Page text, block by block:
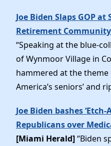
Joe Biden Slaps GOP
Retirement Community
“Speaking at the blue-
of Wynmoor Village in
hammered at the theme
America’s seniors’ and
Joe Biden bashes
Republicans over
[Miami Herald]“Biden